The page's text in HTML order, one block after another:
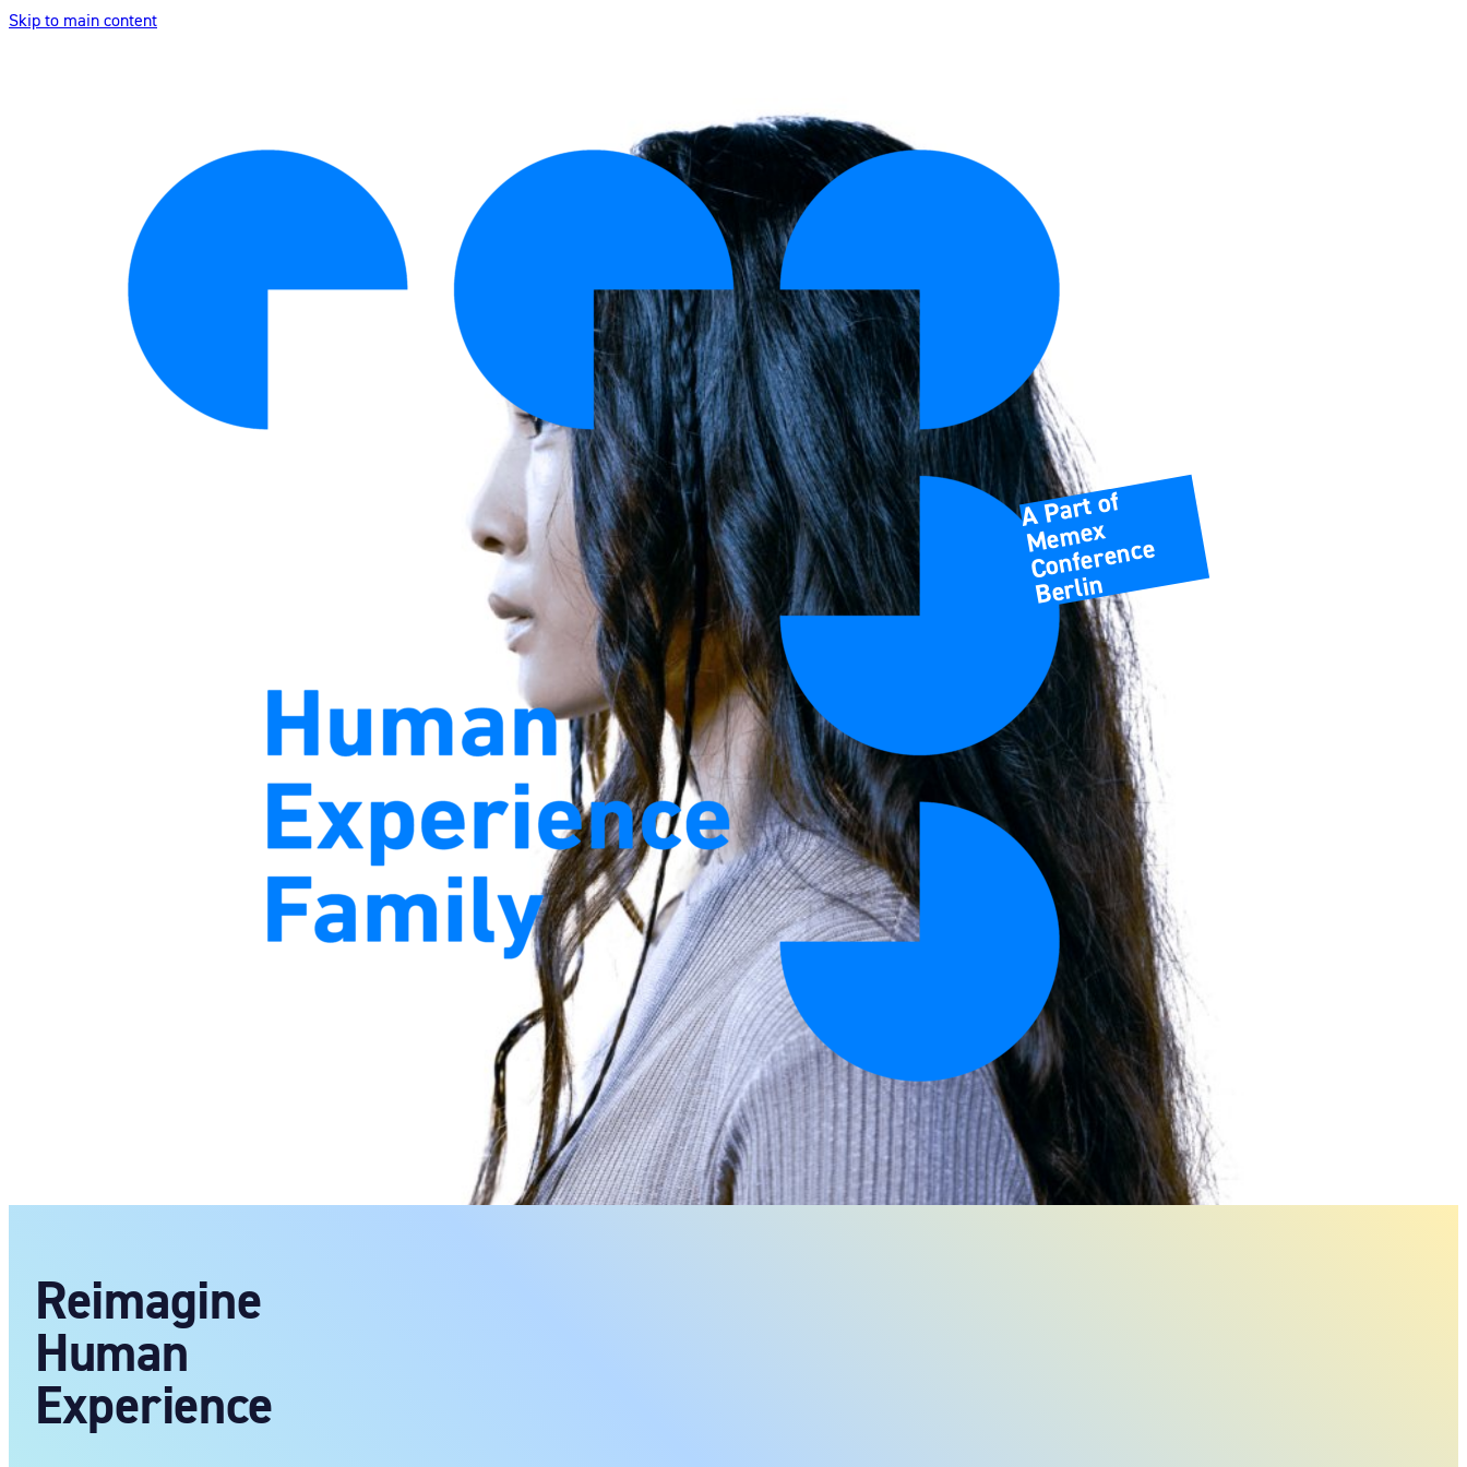
Skip to main content
Reimagine
Human
Experience
A Part of
Memex
Conference
Berlin